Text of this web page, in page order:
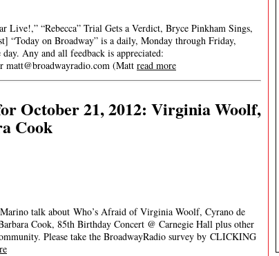
Live!,” “Rebecca” Trial Gets a Verdict, Bryce Pinkham Sings,
“Today on Broadway” is a daily, Monday through Friday,
Any and all feedback is appreciated:
matt@broadwayradio.com (Matt read more
October 21, 2012: Virginia Woolf,
Cook
talk about Who’s Afraid of Virginia Woolf, Cyrano de
Cook, 85th Birthday Concert @ Carnegie Hall plus other
Please take the BroadwayRadio survey by CLICKING